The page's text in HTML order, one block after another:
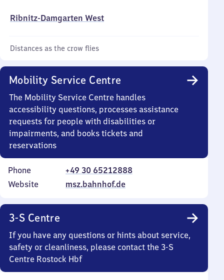
Ribnitz-Damgarten West
Distances as the crow flies
Mobility Service Centre
The Mobility Service Centre handles
accessibility questions, processes assistance
requests for people with disabilities or
impairments, and books tickets and
reservations
Phone
+49 30 65212888
Website
msz.bahnhof.de
3-S Centre
If you have any questions or hints about service,
safety or cleanliness, please contact the 3-S
Centre Rostock Hbf